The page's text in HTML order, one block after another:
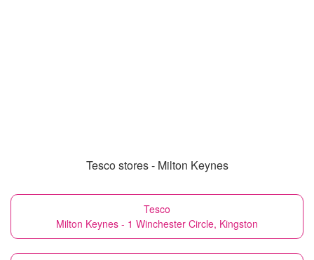
Tesco stores - Milton Keynes
Tesco
Milton Keynes - 1 Winchester Circle, Kingston